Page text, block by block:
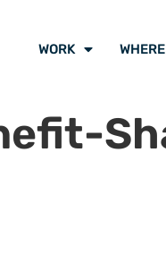
WORK WHERE